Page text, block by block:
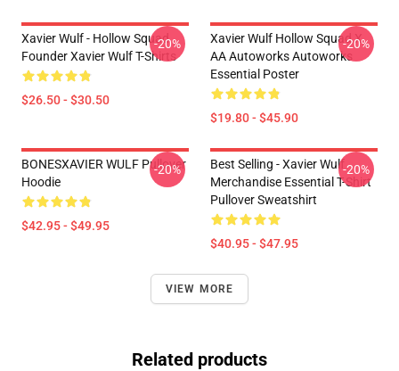
Xavier Wulf - Hollow Squad
Founder Xavier Wulf T-Shirts
$26.50 - $30.50
-20%
Xavier Wulf Hollow Squad X
AA Autoworks Autoworks
Essential Poster
$19.80 - $45.90
-20%
BONESXAVIER WULF Pullover
Hoodie
$42.95 - $49.95
-20%
Best Selling - Xavier Wulf
Merchandise Essential T-Shirt
Pullover Sweatshirt
$40.95 - $47.95
-20%
VIEW MORE
Related products